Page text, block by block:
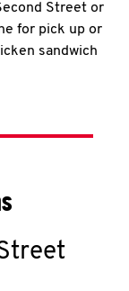
Street or
for pick up or
sandwich